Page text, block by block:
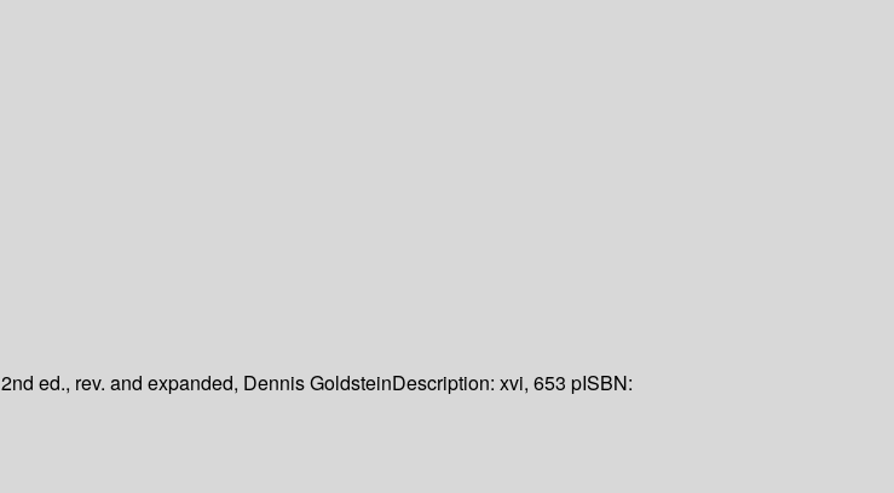
2nd ed., rev. and expanded, Dennis GoldsteinDescription: xvi, 653 pISBN: